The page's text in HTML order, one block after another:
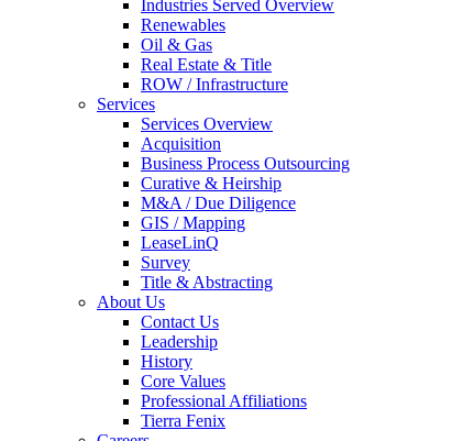
Industries Served Overview
Renewables
Oil & Gas
Real Estate & Title
ROW / Infrastructure
Services
Services Overview
Acquisition
Business Process Outsourcing
Curative & Heirship
M&A / Due Diligence
GIS / Mapping
LeaseLinQ
Survey
Title & Abstracting
About Us
Contact Us
Leadership
History
Core Values
Professional Affiliations
Tierra Fenix